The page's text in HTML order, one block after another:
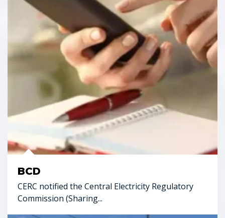
BCD
CERC notified the Central Electricity Regulatory
Commission (Sharing...